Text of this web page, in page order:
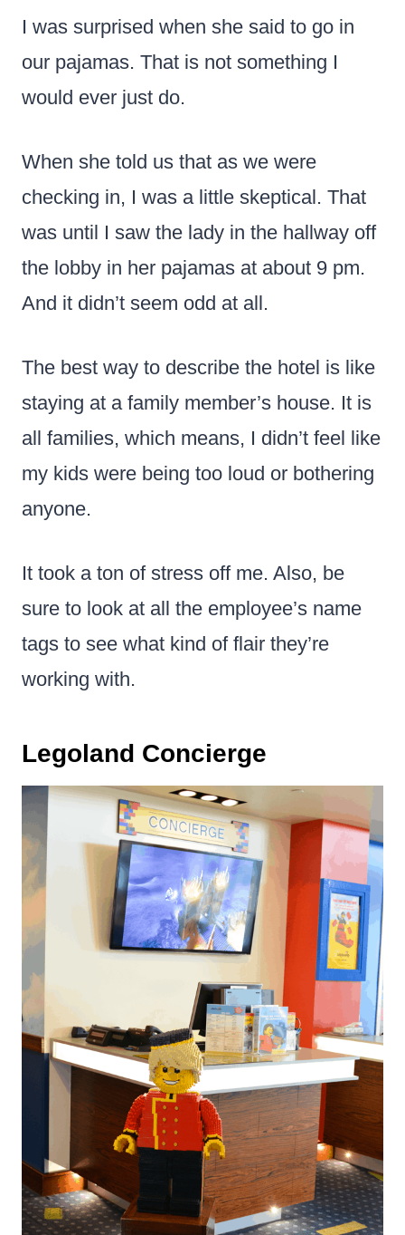
I was surprised when she said to go in
our pajamas. That is not something I
would ever just do.
When she told us that as we were
checking in, I was a little skeptical. That
was until I saw the lady in the hallway off
the lobby in her pajamas at about 9 pm.
And it didn’t seem odd at all.
The best way to describe the hotel is like
staying at a family member’s house. It is
all families, which means, I didn’t feel like
my kids were being too loud or bothering
anyone.
It took a ton of stress off me. Also, be
sure to look at all the employee’s name
tags to see what kind of flair they’re
working with.
Legoland Concierge